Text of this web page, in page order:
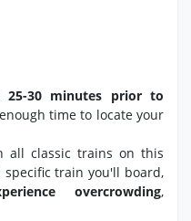
30 minutes prior to
time to locate your
all classic trains on this
train you'll board,
overcrowding,